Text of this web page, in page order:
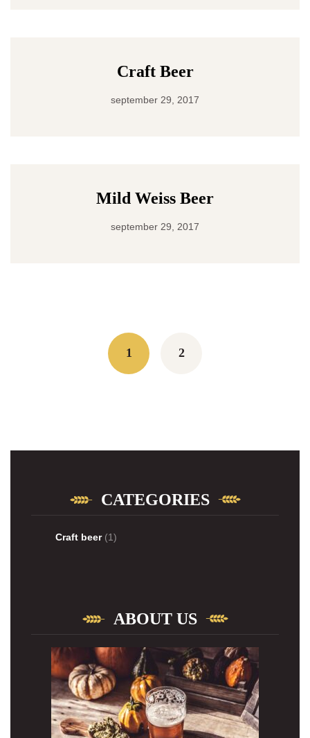
Craft Beer
september 29, 2017
Mild Weiss Beer
september 29, 2017
1 2
CATEGORIES
Craft beer(1)
ABOUT US